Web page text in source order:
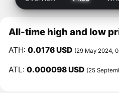
All-time high and low
ATH:0.0176 USD (29 May 2024,
ATL:0.000098 USD (25